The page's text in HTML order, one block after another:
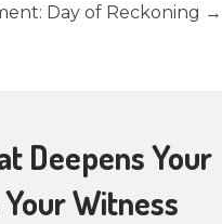
Day of Reckoning →
Deepens Your
Witness